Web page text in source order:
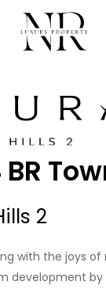
2
with the joys of
development by